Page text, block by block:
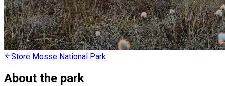
Store Mosse National Park
About the park